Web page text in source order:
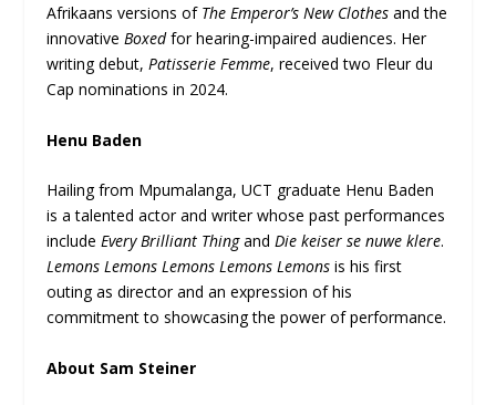
Afrikaans versions of The Emperor’s New Clothes and the
innovativeBoxedfor hearing-impaired audiences. Her
writing debut,Patisserie Femme, received two Fleur du
Cap nominations in 2024.
Henu Baden
Hailing from Mpumalanga, UCT graduate Henu Baden
is a talented actor and writer whose past performances
includeEvery Brilliant ThingandDie keiser se nuwe klere.
Lemons Lemons Lemons Lemons Lemons is his first
outing as director and an expression of his
commitment to showcasing the power of performance.
About Sam Steiner